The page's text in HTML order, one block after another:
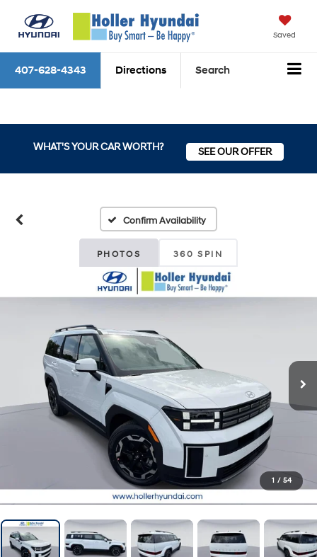
Saved
407-628-4343 Directions Search
WHAT'S YOUR CAR WORTH? SEE OUR OFFER
Confirm Availability
PHOTOS 360 SPIN
1 / 54